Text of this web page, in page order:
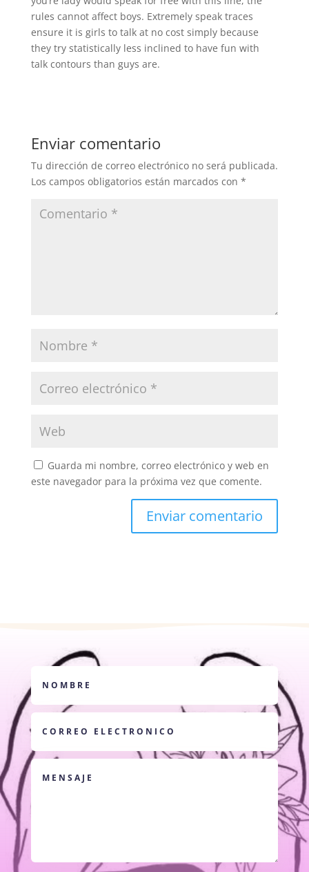
rules cannot affect boys. Extremely speak traces
ensure it is girls to talk at no cost simply because
they try statistically less inclined to have fun with
talk contours than guys are.
Enviar comentario
Tu dirección de correo electrónico no será publicada.
Los campos obligatorios están marcados con *
Guarda mi nombre, correo electrónico y web en
este navegador para la próxima vez que comente.